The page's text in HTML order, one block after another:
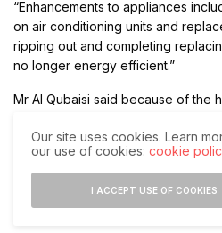
“Enhancements to appliances
on air conditioning units and
ripping out and completing
no longer energy efficient.”
Mr Al Qubaisi said because of the
keeping interiors cool accounts
spend in buildings”, which is why
efficiency by setting specific
Our site uses cookies. Learn
our use of cookies:cookie
I ACCEPT USE OF COOKIES